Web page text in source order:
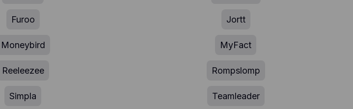
Furoo Jortt
Moneybird MyFact
Reeleezee Rompslomp
Simpla Teamleader